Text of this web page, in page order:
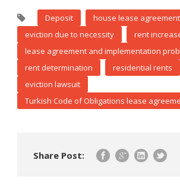
Deposit
house lease agreement
eviction due to necessity
rent
lease agreement and implementation
rent determination
residential rents
eviction lawsuit
Turkish Code of Obligations lease
Share Post: